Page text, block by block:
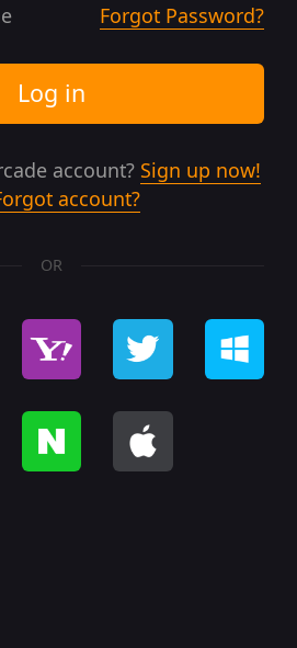
Forgot Password?
Log in
account? Sign up now!
account?
OR